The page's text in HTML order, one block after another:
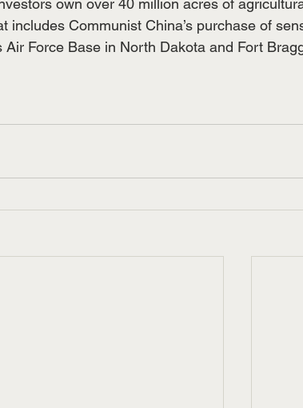
own over 40 million acres of
includes Communist China’s purchase of
Air Force Base in North Dakota and Fort